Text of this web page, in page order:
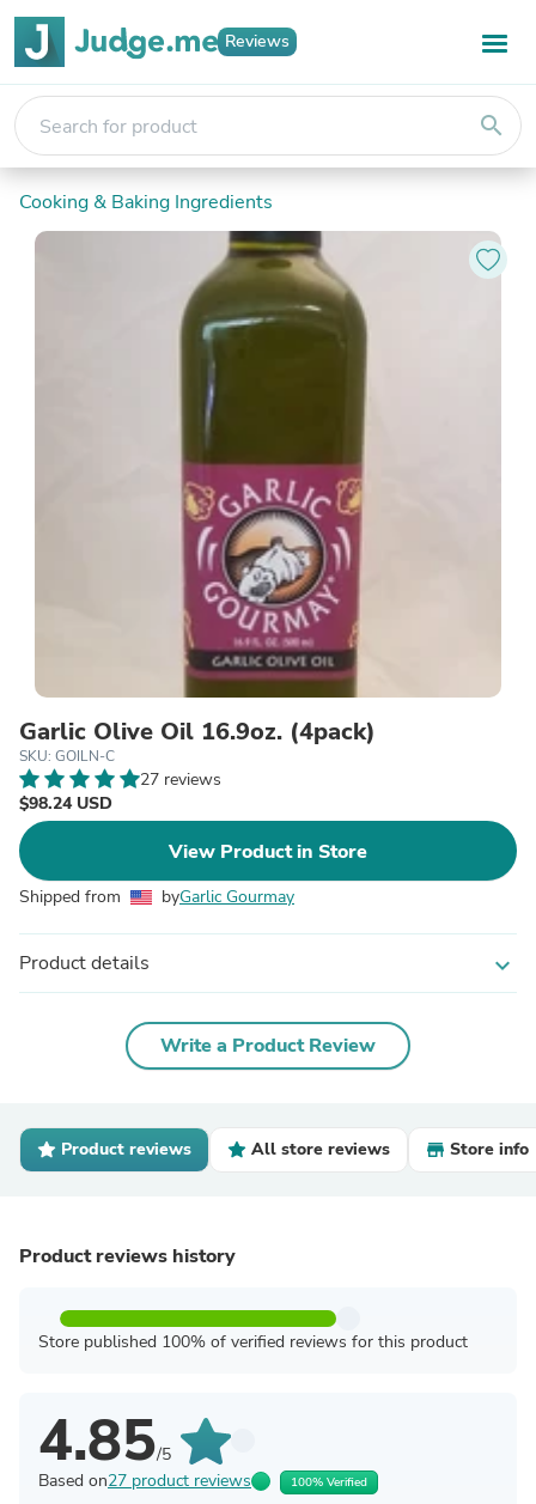
Reviews
search
Cooking & Baking Ingredients
Garlic Olive Oil 16.9oz. (4pack)
SKU: GOILN-C
27 reviews
$98.24 USD
View Product in Store
Shipped from byGarlic Gourmay
Product details expand_more
Write a Product Review
Product reviews All store reviews Store info
Product reviews history
Store published 100% of verified reviews for this product
4.85/5
Based on27 product reviews 100% Verified